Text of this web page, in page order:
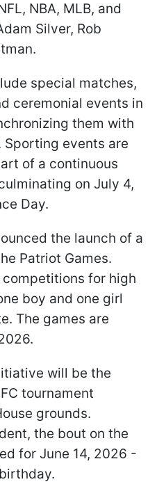
NBA, MLB, and
Silver, Rob
special matches,
ceremonial events in
them with
events are
of a continuous
on July 4,
Day.
the launch of a
Patriot Games.
for high
boy and one girl
The games are
will be the
tournament
grounds.
the bout on the
for June 14, 2026 -